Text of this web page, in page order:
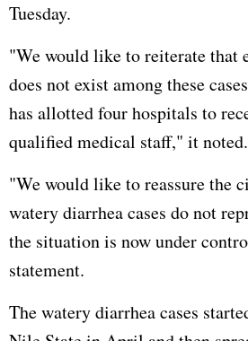
Tuesday.
"We would like to reiterate that
does not exist among these
has allotted four hospitals to
qualified medical staff," it noted.
"We would like to reassure the
watery diarrhea cases do not
the situation is now under
statement.
The watery diarrhea cases